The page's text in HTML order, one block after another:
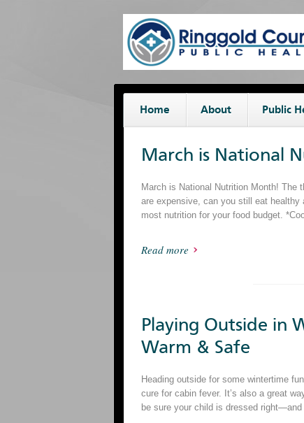
Home About Public
March is National
March is National Nutrition Month! The
are expensive, can you still eat healthy
most nutrition for your food budget.
Read more
Playing Outside in
Warm & Safe
Heading outside for some wintertime
cure for cabin fever. It’s also a great
be sure your child is dressed